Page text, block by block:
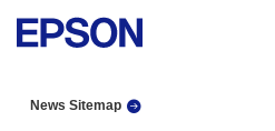
News Sitemap